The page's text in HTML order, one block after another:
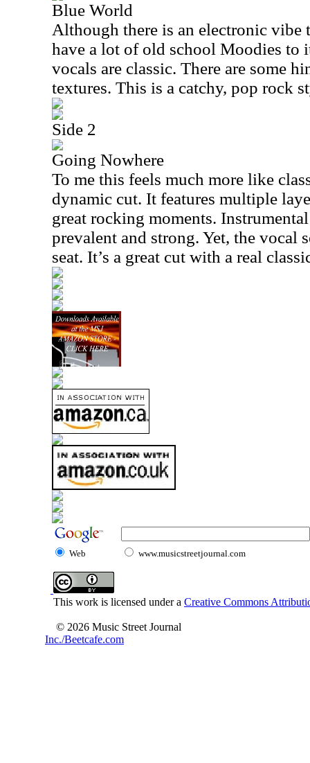
Blue World
Although there is an electronic vibe
have a lot of old school Moodies to
vocals are classic. There are some
textures. This is a catchy, pop rock
Side 2
Going Nowhere
To me this feels much more like
dynamic cut. It features multiple
great rocking moments.
prevalent and strong. Yet, the vocal
seat. It’s a great cut with a real
Web www.musicstreetjournal.com
This work is licensed under a Creative Commons
© 2026 Music Street Journal
Inc./Beetcafe.com